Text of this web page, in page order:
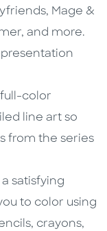
Mage &
and more.
color
line art so
from the series
satisfying
to color using
crayons,